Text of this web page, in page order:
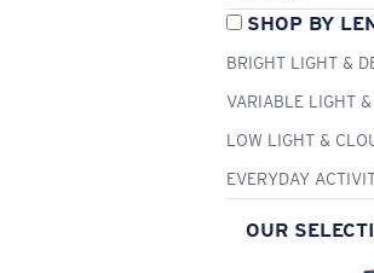
SHOP BY
BRIGHT LIGHT &
VARIABLE LIGHT
LOW LIGHT &
EVERYDAY
OUR